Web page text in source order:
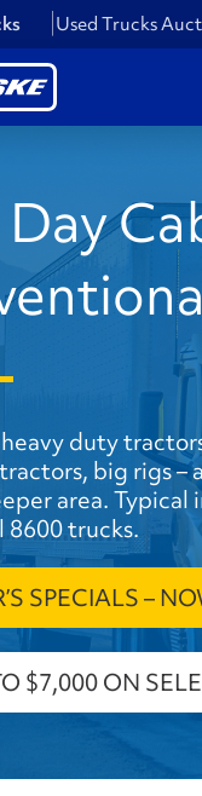
Used Trucks
duty
big rigs –
area.
trucks.
SPECIALS –
$7,000 ON